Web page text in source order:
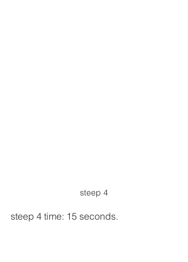
steep 4
steep 4 time: 15 seconds.